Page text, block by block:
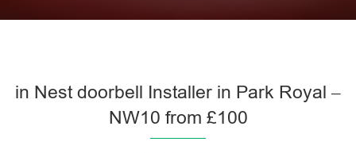
in Nest doorbell Installer in Park Royal –
NW10 from £100